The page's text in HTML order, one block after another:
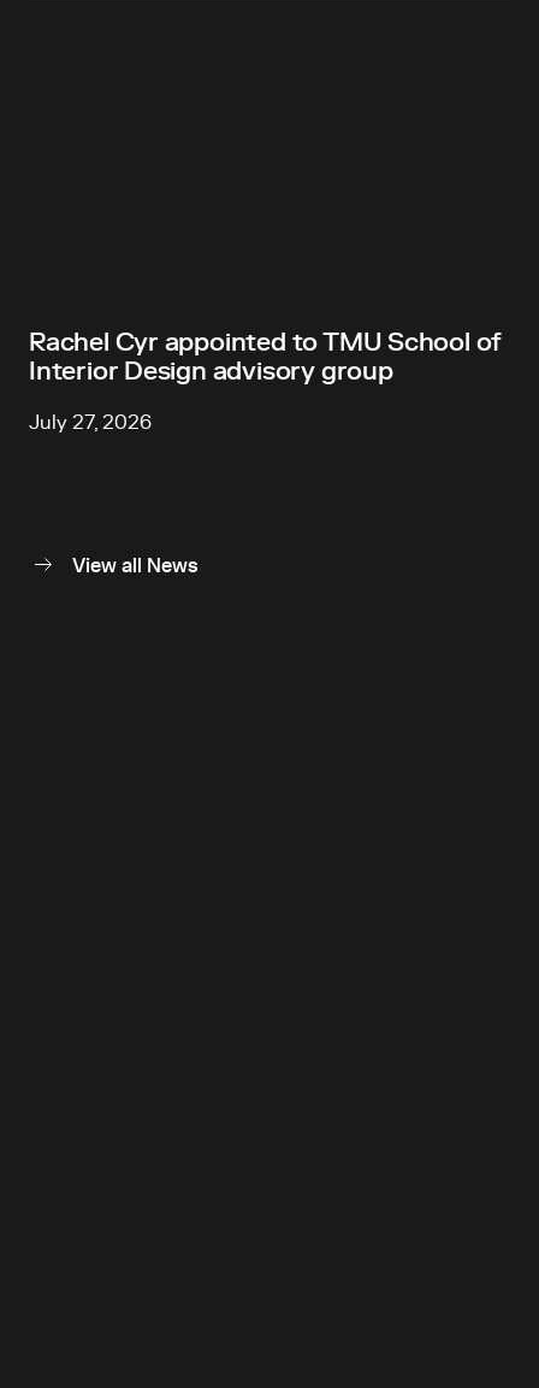
Rachel Cyr appointed to TMU School of
Interior Design advisory group
July 27, 2026
View all News